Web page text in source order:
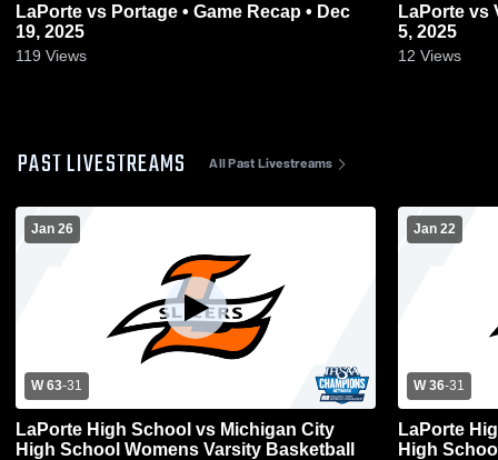
LaPorte vs Portage • Game Recap • Dec
19, 2025
119 Views
LaPorte vs Valparaiso • Game Recap • Dec
5, 2025
12 Views
PAST LIVESTREAMS All Past Livestreams
Jan 26
W 63-31
LaPorte High School vs Michigan City
High School Womens Varsity Basketball
Jan 22
W 36-31
LaPorte
High